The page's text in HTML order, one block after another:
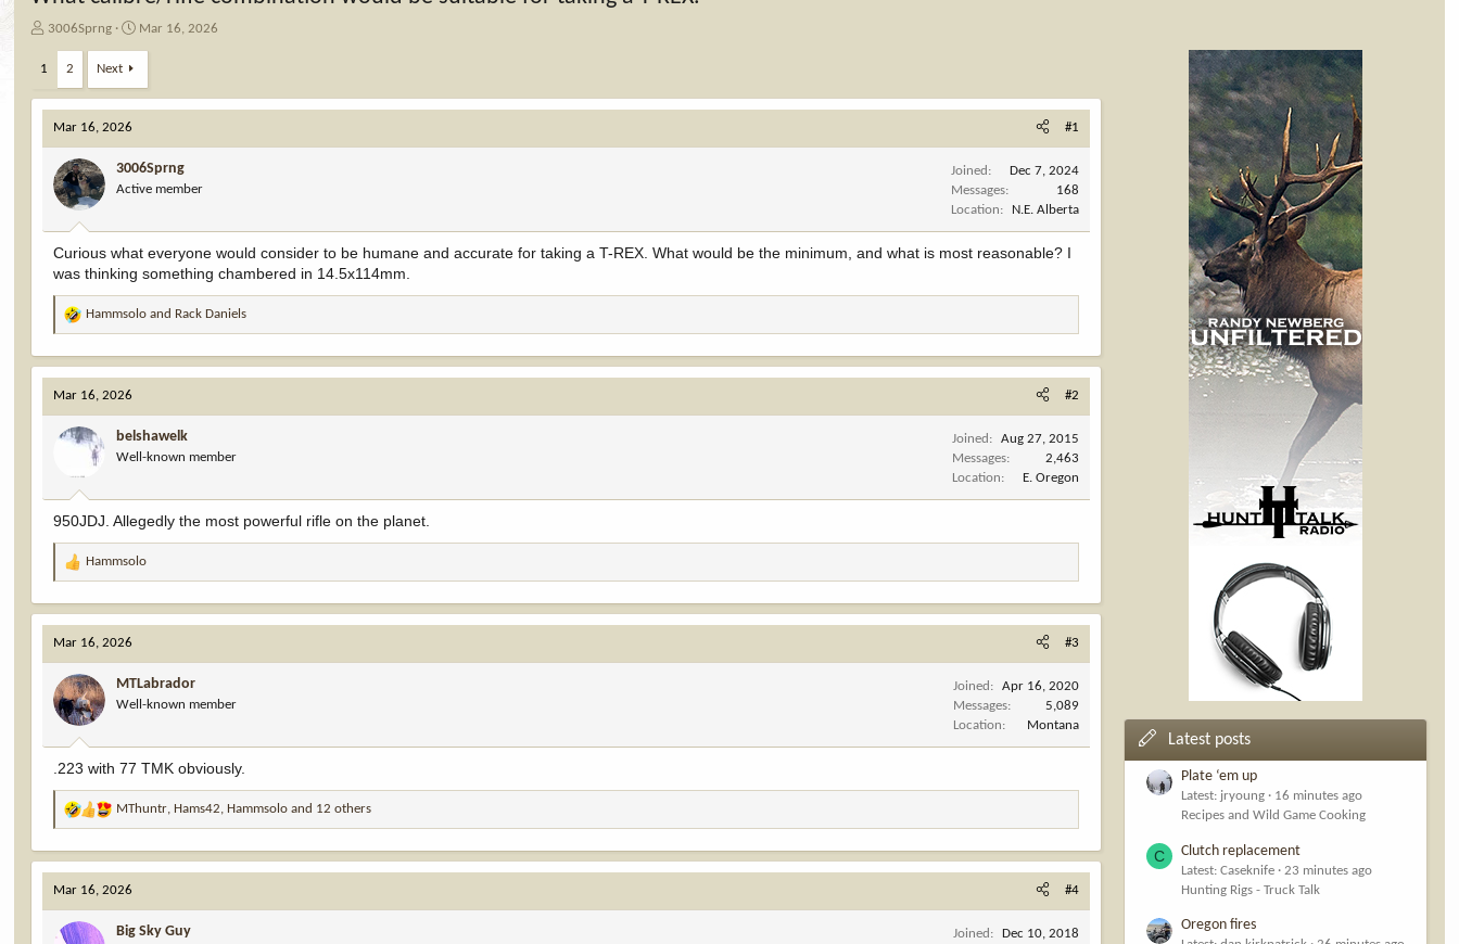
T
d
s
a
3006Sprng
S
r
a
t
e
Mar 16, 2026
1 2 Next
Mar 16, 2026 #1
3006Sprng
Active member
Joined
Dec 7, 2024
Messages
168
Location
N.E. Alberta
Curious what everyone would consider to be humane and accurate for taking a T-REX. What would be the minimum, and what is most reasonable? I
was thinking something chambered in 14.5x114mm.
R
a
c
t
i
o
:
Hammsolo and Rack Daniels
Mar 16, 2026 #2
belshawelk
Well-known member
Joined
Aug 27, 2015
Messages
2,463
Location
E. Oregon
950JDJ. Allegedly the most powerful rifle on the planet.
R
a
c
t
i
o
n
s
:
Hammsolo
Mar 16, 2026 #3
MTLabrador
Well-known member
Joined
Apr 16, 2020
Messages
5,089
Location
Montana
.223 with 77 TMK obviously.
R
a
c
t
i
o
MThuntr, Hams42, Hammsolo and 12 others
Mar 16, 2026 #4
Big Sky Guy Joined
Dec 10, 2018
Latest posts
Plate ‘em up
Latest: jryoung
16 minutes ago
Recipes and Wild Game Cooking
C Clutch replacement
Latest: Caseknife
23 minutes ago
Hunting Rigs - Truck Talk
Oregon fires